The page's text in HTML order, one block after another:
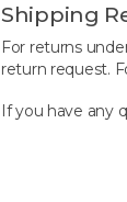
Shipping
For returns
return request.
If you have any